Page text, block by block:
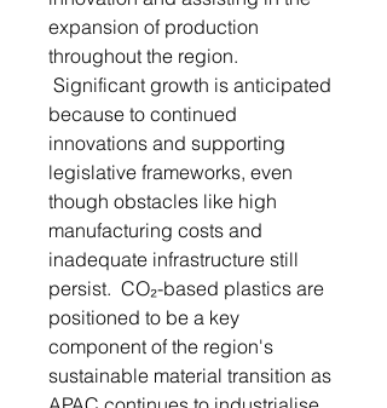
expansion of production
throughout the region.
Significant growth is anticipated
because to continued
innovations and supporting
legislative frameworks, even
though obstacles like high
manufacturing costs and
inadequate infrastructure still
persist. CO₂-based plastics are
positioned to be a key
component of the region's
sustainable material transition as